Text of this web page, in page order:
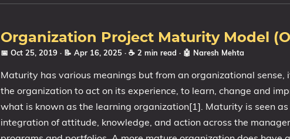
Organization Project Maturity Model
📅 Oct 25, 2019 · 📝 Apr 16, 2025 · ☕ 2 min read · 🤖 Naresh Mehta
Maturity has various meanings but from an organizational sense,
the organization to act on its experience, to learn, change and
what is known as the learning organization[1]. Maturity is seen
integration of attitude, knowledge, and action across the